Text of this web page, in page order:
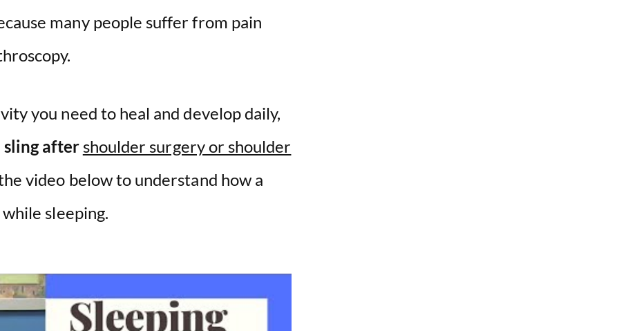
many people suffer from pain
you need to heal and develop daily,
sling after shoulder surgery or shoulder
video below to understand how a
while sleeping.